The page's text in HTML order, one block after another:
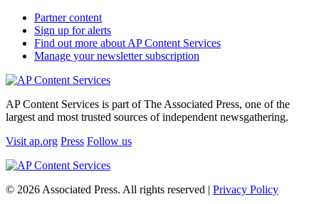
Partner content
Sign up for alerts
Find out more about AP Content Services
Manage your newsletter subscription
AP Content Services is part of The Associated Press, one of the
largest and most trusted sources of independent newsgathering.
Visit ap.org Press Follow us
© 2026 Associated Press. All rights reserved | Privacy Policy